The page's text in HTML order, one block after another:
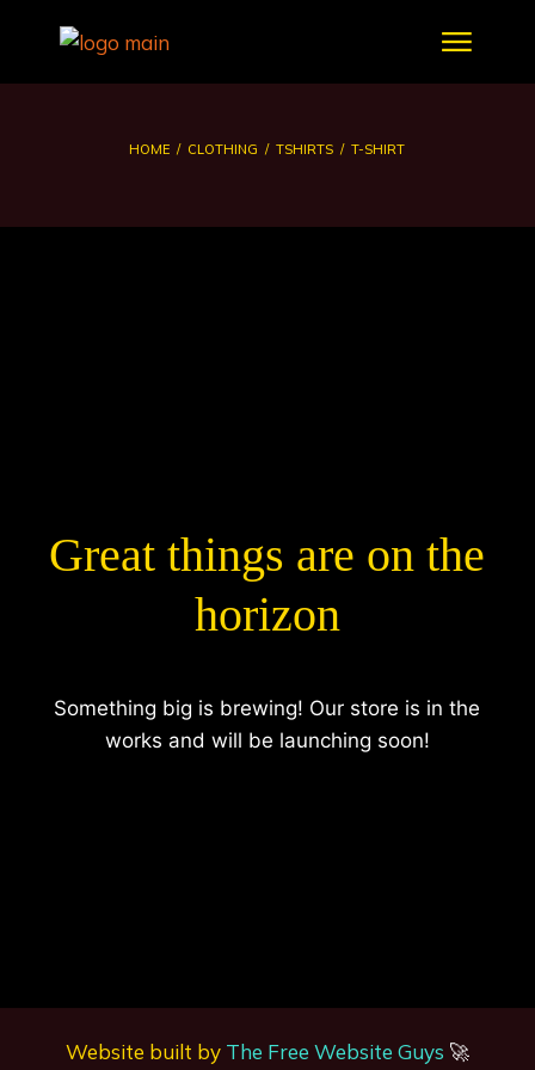
HOME CLOTHING TSHIRTS T-SHIRT
Great things are on the
horizon
Something big is brewing! Our store is in the
works and will be launching soon!
Website built by The Free Website Guys 🚀